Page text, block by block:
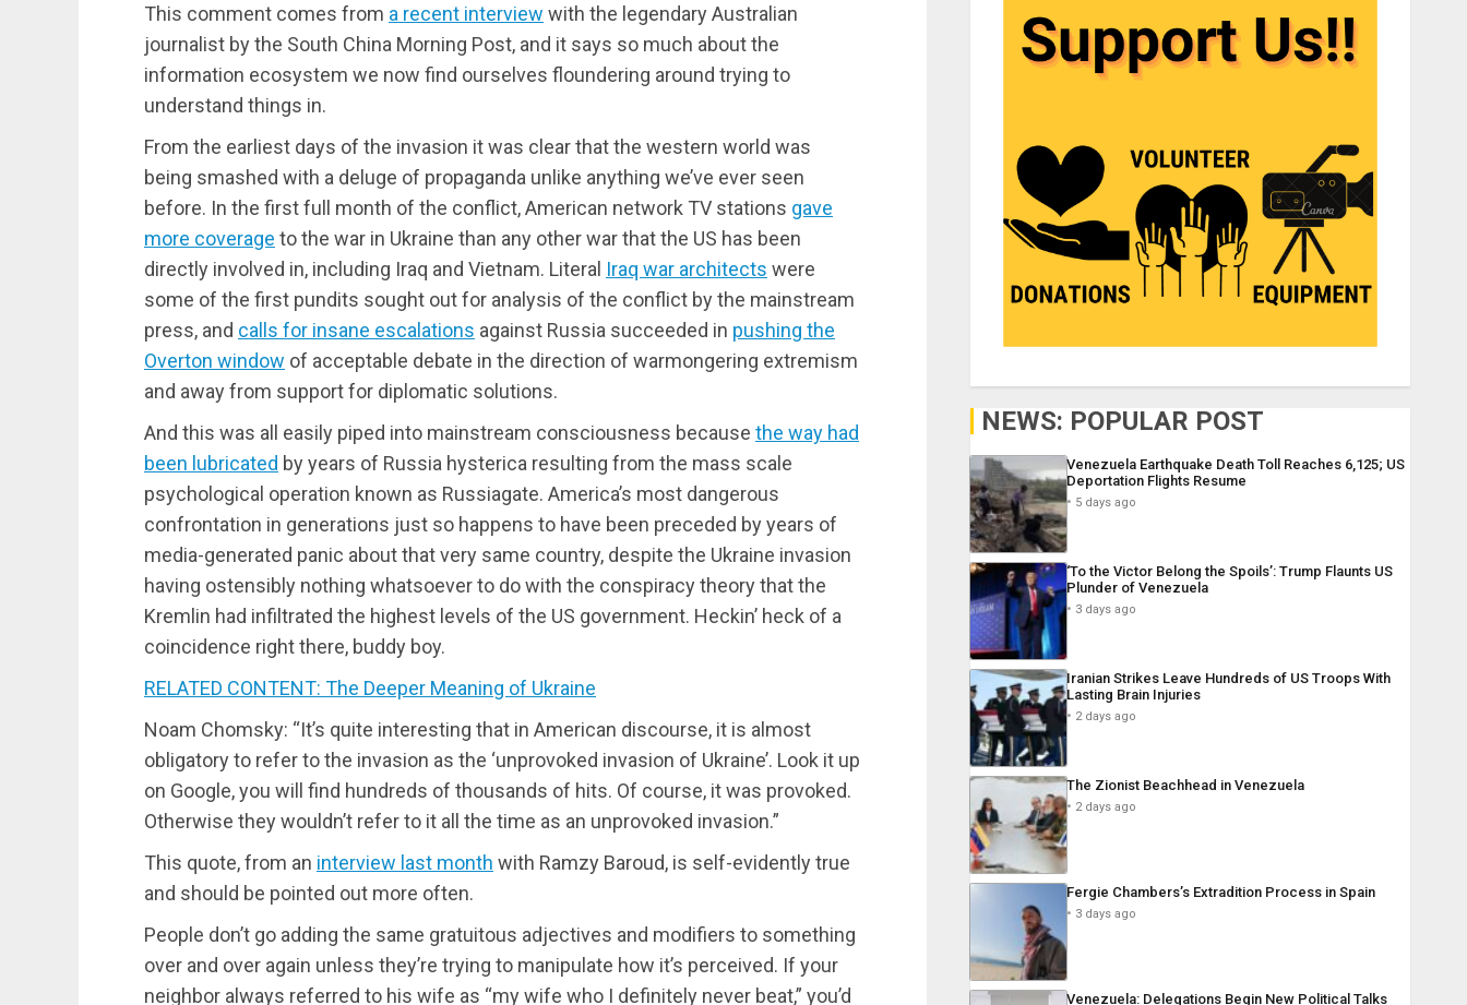
This comment comes from a recent interview with the legendary Australian
journalist by the South China Morning Post, and it says so much about the
information ecosystem we now find ourselves floundering around trying to
understand things in.
From the earliest days of the invasion it was clear that the western world was
being smashed with a deluge of propaganda unlike anything we’ve ever seen
before. In the first full month of the conflict, American network TV stations gave
more coverage to the war in Ukraine than any other war that the US has been
directly involved in, including Iraq and Vietnam. Literal Iraq war architects were
some of the first pundits sought out for analysis of the conflict by the mainstream
press, and calls for insane escalations against Russia succeeded in pushing the
Overton window of acceptable debate in the direction of warmongering extremism
and away from support for diplomatic solutions.
And this was all easily piped into mainstream consciousness because the way had
been lubricated by years of Russia hysterica resulting from the mass scale
psychological operation known as Russiagate. America’s most dangerous
confrontation in generations just so happens to have been preceded by years of
media-generated panic about that very same country, despite the Ukraine invasion
having ostensibly nothing whatsoever to do with the conspiracy theory that the
Kremlin had infiltrated the highest levels of the US government. Heckin’ heck of a
coincidence right there, buddy boy.
RELATED CONTENT: The Deeper Meaning of Ukraine
Noam Chomsky: “It’s quite interesting that in American discourse, it is almost
obligatory to refer to the invasion as the ‘unprovoked invasion of Ukraine’. Look it up
on Google, you will find hundreds of thousands of hits. Of course, it was provoked.
Otherwise they wouldn’t refer to it all the time as an unprovoked invasion.”
This quote, from an interview last month with Ramzy Baroud, is self-evidently true
and should be pointed out more often.
People don’t go adding the same gratuitous adjectives and modifiers to something
over and over again unless they’re trying to manipulate how it’s perceived. If your
neighbor always referred to his wife as “my wife who I definitely never beat,” you’d
NEWS: POPULAR POST
Venezuela Earthquake Death Toll Reaches 6,125; US
Deportation Flights Resume
5 days ago
‘To the Victor Belong the Spoils’: Trump Flaunts US
Plunder of Venezuela
3 days ago
Iranian Strikes Leave Hundreds of US Troops With
Lasting Brain Injuries
2 days ago
The Zionist Beachhead in Venezuela
2 days ago
Fergie Chambers’s Extradition Process in Spain
3 days ago
Venezuela: Delegations Begin New Political Talks